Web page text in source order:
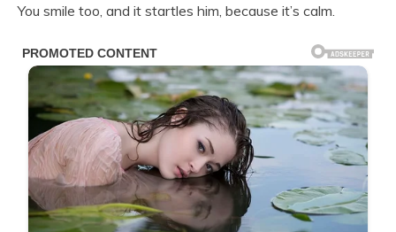
You smile too, and it startles him, because it’s calm.